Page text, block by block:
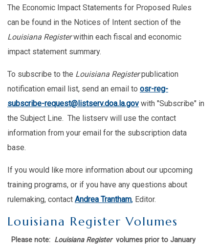
The Economic Impact Statements for Proposed Rules
can be found in the Notices of Intent section of the
Louisiana Registerwithin each fiscal and economic
impact statement summary.
To subscribe to the Louisiana Registerpublication
notification email list, send an email to osr-reg-
subscribe-request@listserv.doa.la.gov with "Subscribe" in
the Subject Line. The listserv will use the contact
information from your email for the subscription data
base.
If you would like more information about our upcoming
training programs, or if you have any questions about
rulemaking, contact Andrea Trantham, Editor.
Louisiana Register Volumes
Please note: Louisiana Register volumes prior to January